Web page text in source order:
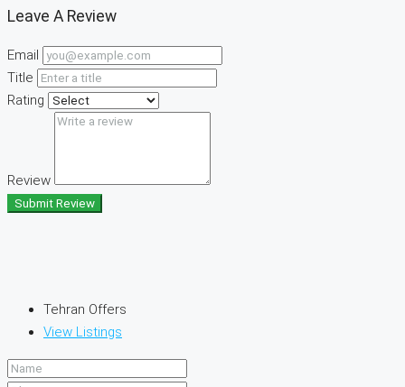
Leave A Review
Email
Title
Rating
Review
Submit Review
Tehran Offers
View Listings